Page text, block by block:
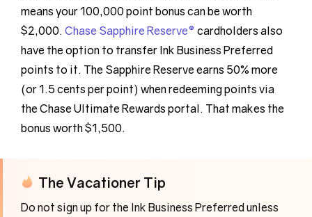
means your 100,000 point bonus can be worth
$2,000. Chase Sapphire Reserve® cardholders also
have the option to transfer Ink Business Preferred
points to it. The Sapphire Reserve earns 50% more
(or 1.5 cents per point) when redeeming points via
the Chase Ultimate Rewards portal. That makes the
bonus worth $1,500.
The Vacationer Tip
Do not sign up for the Ink Business Preferred unless